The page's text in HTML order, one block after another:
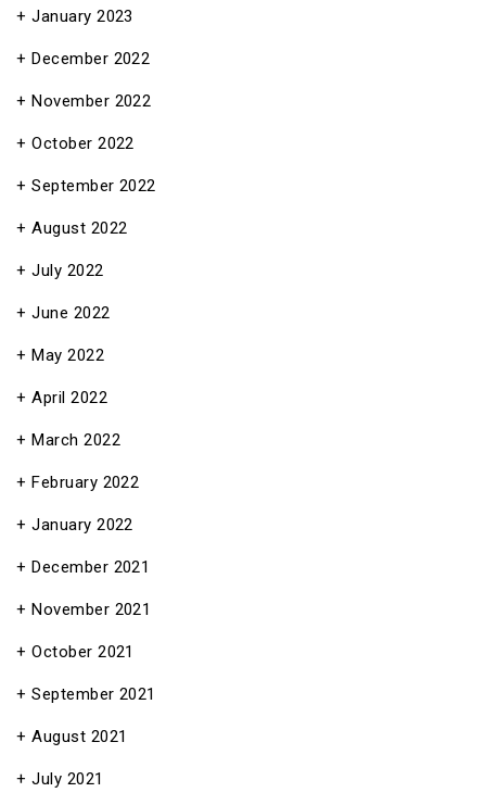
January 2023
December 2022
November 2022
October 2022
September 2022
August 2022
July 2022
June 2022
May 2022
April 2022
March 2022
February 2022
January 2022
December 2021
November 2021
October 2021
September 2021
August 2021
July 2021